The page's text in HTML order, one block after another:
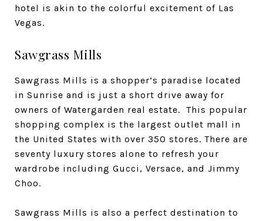
hotel is akin to the colorful excitement of Las
Vegas.
Sawgrass Mills
Sawgrass Mills is a shopper’s paradise located
in Sunrise and is just a short drive away for
owners of Watergarden real estate. This popular
shopping complex is the largest outlet mall in
the United States with over 350 stores. There are
seventy luxury stores alone to refresh your
wardrobe including Gucci, Versace, and Jimmy
Choo.
Sawgrass Mills is also a perfect destination to